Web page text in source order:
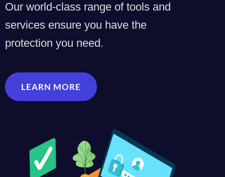
Our world-class range of tools and
services ensure you have the
protection you need.
LEARN MORE